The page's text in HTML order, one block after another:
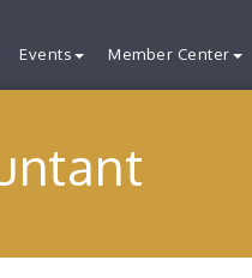
Events Member Center